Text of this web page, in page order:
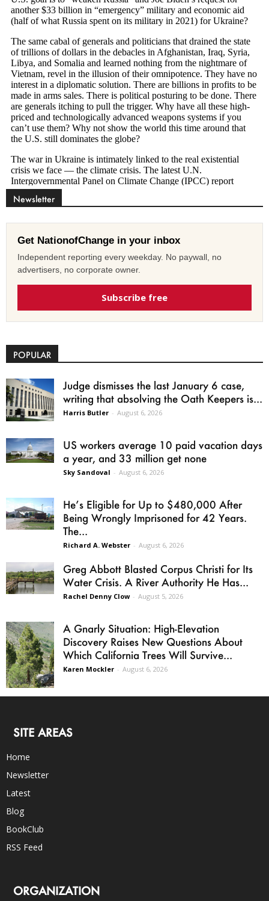
Newsletter
Get NationofChange in your inbox
Independent reporting every weekday. No paywall, no
advertisers, no corporate owner.
Subscribe free
POPULAR
Judge dismisses the last January 6 case,
writing that absolving the Oath Keepers is...
Harris Butler - August 6, 2026
US workers average 10 paid vacation days
a year, and 33 million get none
Sky Sandoval - August 6, 2026
He’s Eligible for Up to $480,000 After
Being Wrongly Imprisoned for 42 Years.
The...
Richard A. Webster - August 6, 2026
Greg Abbott Blasted Corpus Christi for Its
Water Crisis. A River Authority He Has...
Rachel Denny Clow - August 5, 2026
A Gnarly Situation: High-Elevation
Discovery Raises New Questions About
Which California Trees Will Survive...
Karen Mockler - August 6, 2026
SITE AREAS
Home
Newsletter
Latest
Blog
BookClub
RSS Feed
ORGANIZATION